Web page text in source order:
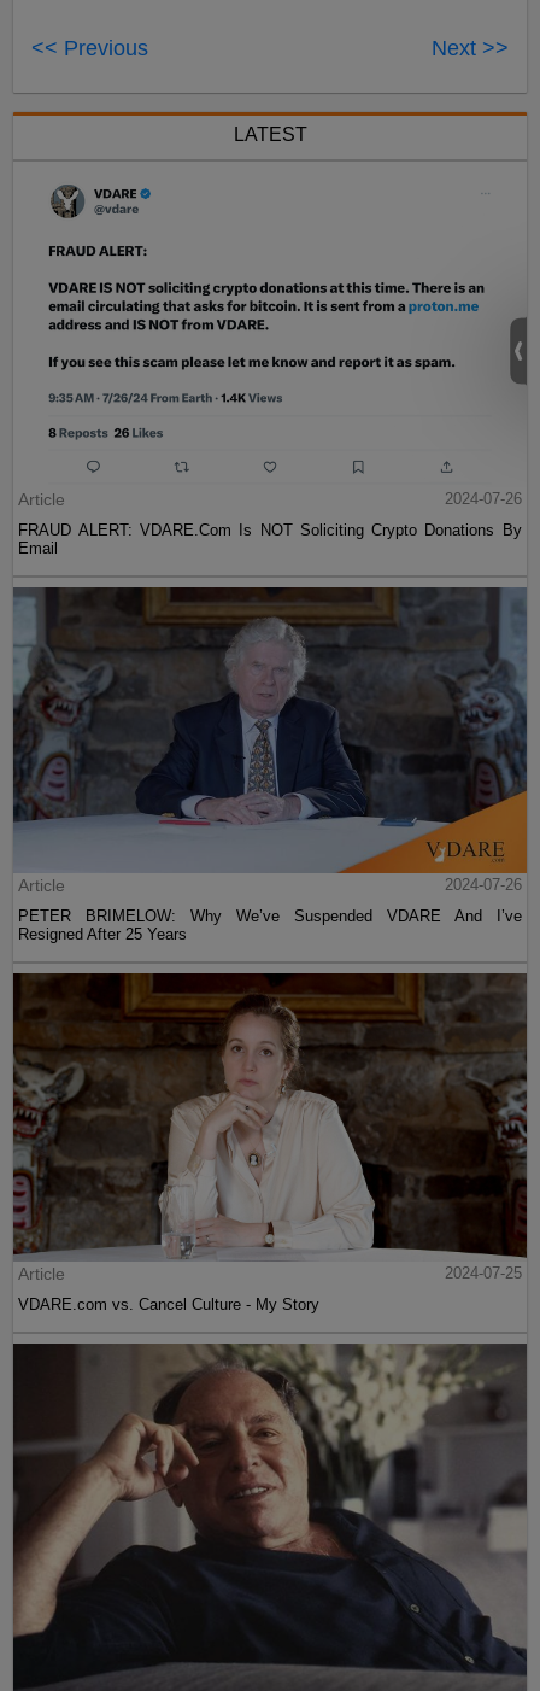
<< Previous Next >>
LATEST
Article
2024-07-26
FRAUD ALERT: VDARE.Com Is NOT Soliciting Crypto Donations By
Email
Article
2024-07-26
PETER BRIMELOW: Why We’ve Suspended VDARE And I’ve
Resigned After 25 Years
Article
2024-07-25
VDARE.com vs. Cancel Culture - My Story